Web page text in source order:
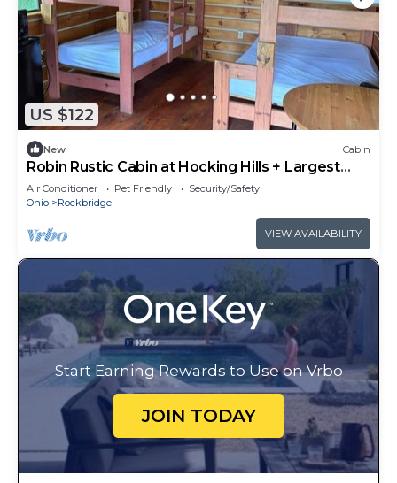
US $122
New Cabin
Robin Rustic Cabin at Hocking Hills + Largest
Bounce House
Air Conditioner Pet Friendly
Security/Safety
Ohio
Rockbridge
VIEW AVAILABILITY
Start Earning Rewards to Use on Vrbo
JOIN TODAY